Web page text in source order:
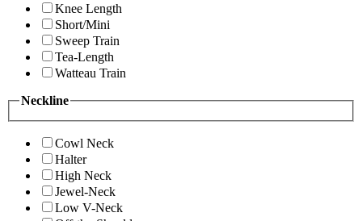
Knee Length
Short/Mini
Sweep Train
Tea-Length
Watteau Train
Neckline
Cowl Neck
Halter
High Neck
Jewel-Neck
Low V-Neck